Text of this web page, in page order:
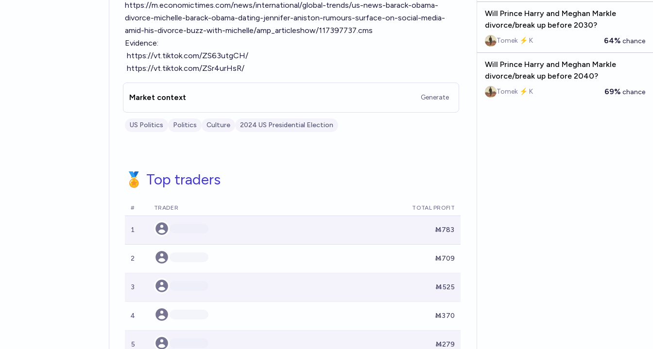
https://m.economictimes.com/news/international/global-trends/us-news-barack-obama-
divorce-michelle-barack-obama-dating-jennifer-aniston-rumours-surface-on-social-media-
amid-his-divorce-buzz-with-michelle/amp_articleshow/117397737.cms
Evidence:
https://vt.tiktok.com/ZS63utgCH/
https://vt.tiktok.com/ZSr4urHsR/
Market context Generate
US Politics Politics Culture 2024 US Presidential Election
🏅 Top traders
# TRADER TOTAL PROFIT
1 Ṁ783
2 Ṁ709
3 Ṁ525
4 Ṁ370
5 Ṁ279
Will Prince Harry and Meghan Markle
divorce/break up before 2030?
Tomek ⚡ K 64% chance
Will Prince Harry and Meghan Markle
divorce/break up before 2040?
Tomek ⚡ K 69% chance